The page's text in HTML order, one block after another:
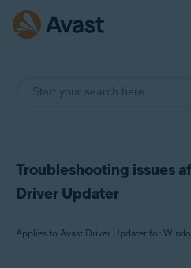
Troubleshooting issues
Driver Updater
Applies to Avast Driver Updater for